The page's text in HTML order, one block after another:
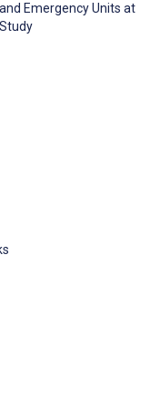
Emergency Units at